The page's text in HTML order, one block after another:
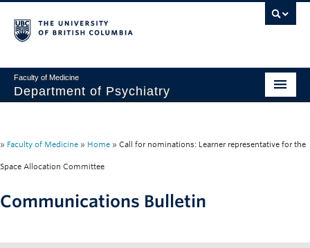
Faculty of Medicine
Department of Psychiatry
About
Research
» Faculty of Medicine » Home » Call for nominations: Learner representative for the
Space Allocation Committee
Communications Bulletin